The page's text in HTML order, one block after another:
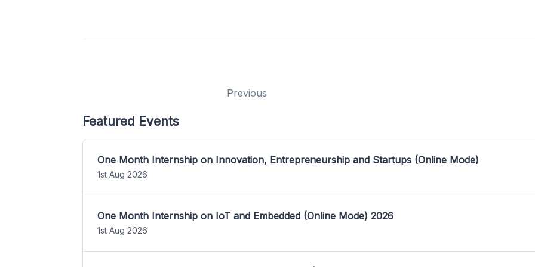
Previous
Featured Events
One Month Internship on Innovation, Entrepreneurship and Startups (Online Mode)
1st Aug 2026
One Month Internship on IoT and Embedded (Online Mode) 2026
1st Aug 2026